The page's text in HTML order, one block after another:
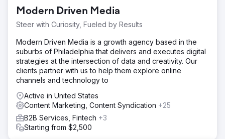
Modern Driven Media
Steer with Curiosity, Fueled by Results
Modern Driven Media is a growth agency based in the
suburbs of Philadelphia that delivers and executes digital
strategies at the intersection of data and creativity. Our
clients partner with us to help them explore online
channels and technology to
Active in United States
Content Marketing, Content Syndication +25
B2B Services, Fintech +3
Starting from $2,500